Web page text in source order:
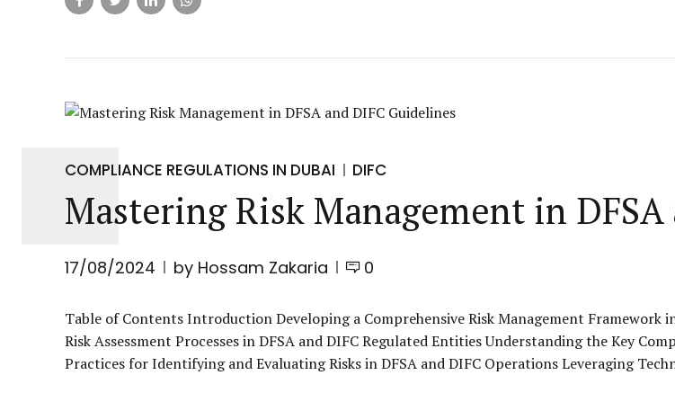
COMPLIANCE REGULATIONS IN DUBAI DIFC
Mastering Risk Management in
17/08/2024 by Hossam Zakaria 0
Table of Contents Introduction Developing a Comprehensive Risk Management Framework
Risk Assessment Processes in DFSA and DIFC Regulated Entities Understanding the Key
Practices for Identifying and Evaluating Risks in DFSA and DIFC Operations Leveraging